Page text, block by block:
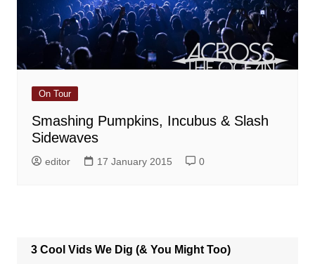
On Tour
Smashing Pumpkins, Incubus & Slash
Sidewaves
editor 17 January 2015 0
3 Cool Vids We Dig (& You Might Too)